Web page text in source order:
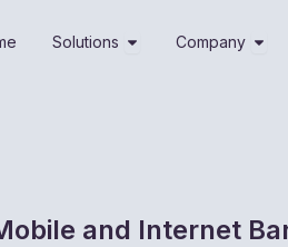
Solutions Open Solutions
Company
and Internet